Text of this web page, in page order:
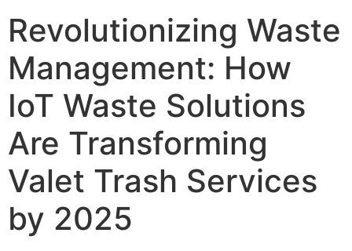
Revolutionizing Waste
Management: How
IoT Waste Solutions
Are Transforming
Valet Trash Services
by 2025